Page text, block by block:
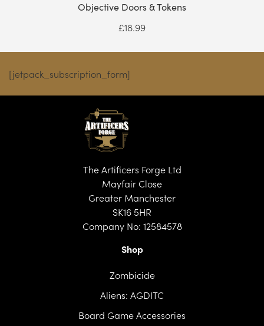
Objective Doors & Tokens
£18.99
[jetpack_subscription_form]
The Artificers Forge Ltd
Mayfair Close
Greater Manchester
SK16 5HR
Company No: 12584578
Shop
Zombicide
Aliens: AGDITC
Board Game Accessories